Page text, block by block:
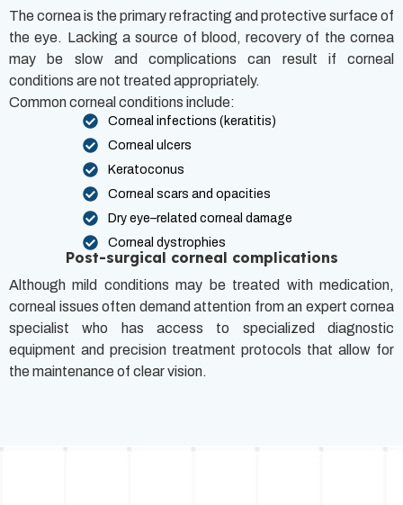
The cornea is the primary refracting and protective surface of
the eye. Lacking a source of blood, recovery of the cornea
may be slow and complications can result if corneal
conditions are not treated appropriately.
Common corneal conditions include:
Corneal infections (keratitis)
Corneal ulcers
Keratoconus
Corneal scars and opacities
Dry eye–related corneal damage
Corneal dystrophies
Post-surgical corneal complications
Although mild conditions may be treated with medication,
corneal issues often demand attention from an expert cornea
specialist who has access to specialized diagnostic
equipment and precision treatment protocols that allow for
the maintenance of clear vision.